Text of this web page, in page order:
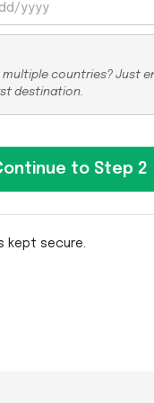
multiple countries? Just
destination.
kept secure.